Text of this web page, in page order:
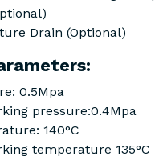
Drain (Optional)
0.5Mpa
pressure:0.4Mpa
140°C
temperature 135°C